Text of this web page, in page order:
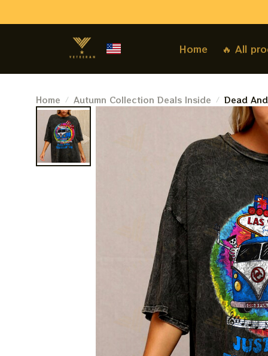
Home 🔥 All
Home Autumn Collection Deals Inside
Dead
Keep
Grateful